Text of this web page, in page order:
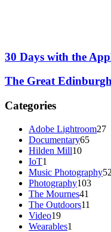
30 Days with the
The Great
Categories
Adobe Lightroom27
Documentary65
Hilden Mill10
IoT1
Music Photography52
Photography103
The Mournes41
The Outdoors11
Video19
Wearables1